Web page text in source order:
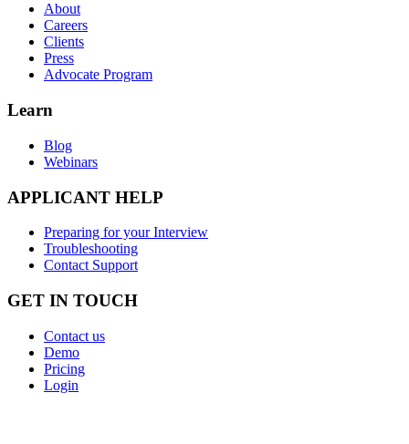
About
Careers
Clients
Press
Advocate Program
Learn
Blog
Webinars
APPLICANT HELP
Preparing for your Interview
Troubleshooting
Contact Support
GET IN TOUCH
Contact us
Demo
Pricing
Login